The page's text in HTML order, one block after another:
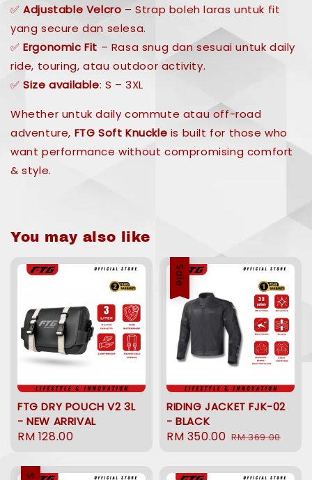
✅Adjustable Velcro – Strap boleh laras untuk fit
yang secure dan selesa.
✅Ergonomic Fit – Rasa snug dan sesuai untuk daily
ride, touring, atau outdoor activity.
✅Size available: S – 3XL
Whether untuk daily commute atau off-road
adventure, FTG Soft Knuckle is built for those who
want performance without compromising comfort
& style.
You may also like
FTG DRY POUCH V2 3L
- NEW ARRIVAL
Regular
RM 128.00
Sale
RIDING JACKET FJK-02
- BLACK
Sale
RM 350.00 Regular
RM 369.00